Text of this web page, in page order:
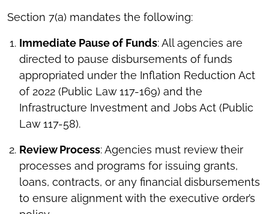
Section 7(a) mandates the following:
Immediate Pause of Funds: All agencies are
directed to pause disbursements of funds
appropriated under the Inflation Reduction Act
of 2022 (Public Law 117-169) and the
Infrastructure Investment and Jobs Act (Public
Law 117-58).
Review Process: Agencies must review their
processes and programs for issuing grants,
loans, contracts, or any financial disbursements
to ensure alignment with the executive order’s